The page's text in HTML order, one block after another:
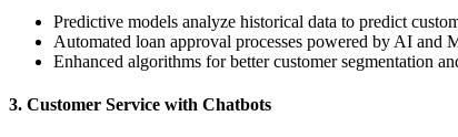
Predictive models analyze historical data to predict
Automated loan approval processes powered by AI and
Enhanced algorithms for better customer segmentation
3. Customer Service with Chatbots